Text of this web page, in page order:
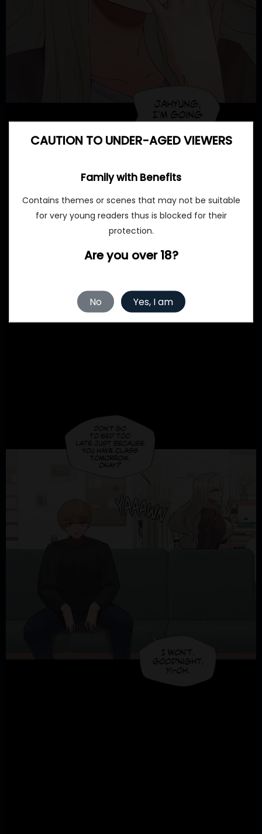
CAUTION TO UNDER-AGED VIEWERS
Family with Benefits
Contains themes or scenes that may not be suitable
for very young readers thus is blocked for their
protection.
Are you over 18?
No Yes, I am